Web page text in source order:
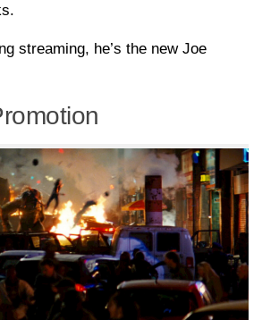
streaming, he’s the new Joe